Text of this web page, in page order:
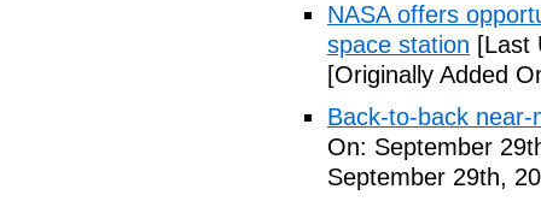
NASA offers
space station [Last
[Originally Added
Back-to-back
On: September
September 29th,